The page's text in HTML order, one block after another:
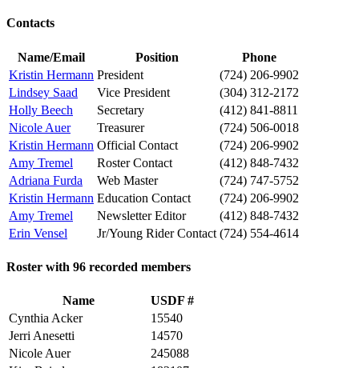
Contacts
Name/Email Position
Phone
Kristin Hermann President
(724) 206-9902
Lindsey Saad
Vice President
(304) 312-2172
Holly Beech
Secretary
(412) 841-8811
Nicole Auer
Treasurer
(724) 506-0018
Kristin Hermann Official Contact
(724) 206-9902
Amy Tremel
Roster Contact
(412) 848-7432
Adriana Furda
Web Master
(724) 747-5752
Kristin Hermann Education Contact
(724) 206-9902
Amy Tremel
Newsletter Editor
(412) 848-7432
Erin Vensel
Jr/Young Rider Contact (724) 554-4614
Roster with 96 recorded members
Name
USDF #
Cynthia Acker
15540
Jerri Anesetti
14570
Nicole Auer
245088